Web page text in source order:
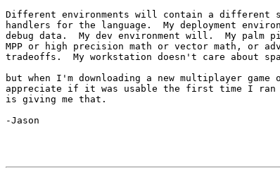
Different environments will contain a different
handlers for the language.  My deployment
debug data.  My dev environment will.  My palm
MPP or high precision math or vector math, or
tradeoffs.  My workstation doesn't care about
but when I'm downloading a new multiplayer
appreciate if it was usable the first time I ran
is giving me that.
-Jason